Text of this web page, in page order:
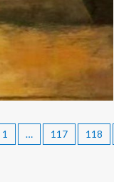
1 … 117 118